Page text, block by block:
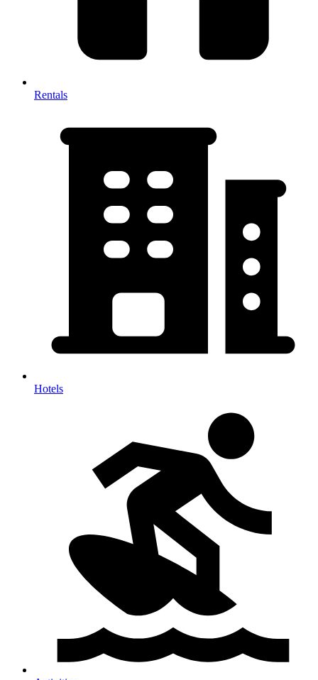
Rentals
Hotels